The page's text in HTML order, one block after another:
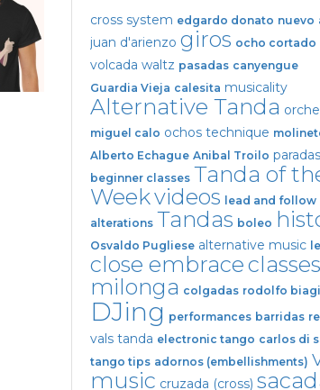
cross system edgardo donato nuevo
juan d'arienzo giros ocho cortado
volcada waltz pasadas canyengue
Guardia Vieja calesita musicality
Alternative Tanda
miguel calo ochos technique
Alberto Echague Anibal Troilo paradas
beginner classes Tanda of
Weekvideos
lead and follow
alterations Tandas boleo
Osvaldo Pugliese alternative music
close embraceclasses
milonga colgadas rodolfo biagi
DJing performances barridas
vals tanda electronic tango carlos di
tango tips adornos (embellishments)
music cruzada (cross)